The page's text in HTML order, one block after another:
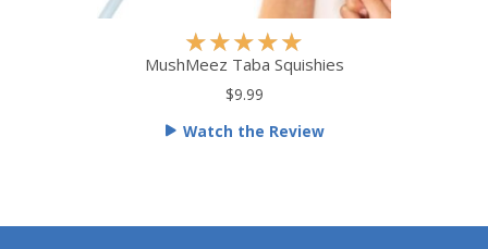
★★★★★
a
d
MushMeez Taba Squishies
$9.99
Watch the Review